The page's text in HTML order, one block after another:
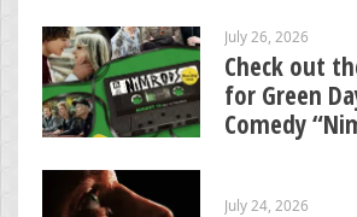
July 26, 2026
Check out
for Green
Comedy
July 24, 2026